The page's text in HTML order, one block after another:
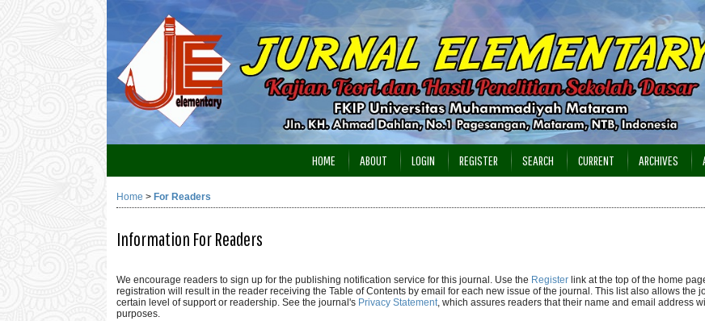
HOME ABOUT LOGIN REGISTER SEARCH CURRENT ARCHIVES
Home > For Readers
Information For Readers
We encourage readers to sign up for the publishing notification service for this journal. Use the Register link at the top of the home
registration will result in the reader receiving the Table of Contents by email for each new issue of the journal. This list also allows the
certain level of support or readership. See the journal's Privacy Statement, which assures readers that their name and email address
purposes.